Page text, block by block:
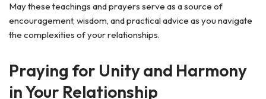
May these teachings and prayers serve as a source of
encouragement, wisdom, and practical advice as you navigate
the complexities of your relationships.
Praying for Unity and Harmony
in Your Relationship